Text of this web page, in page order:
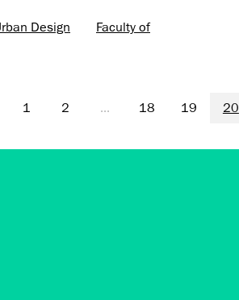
Design
Faculty of
1 2 ... 18 19 20